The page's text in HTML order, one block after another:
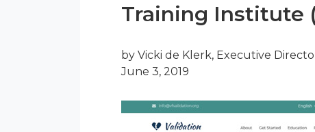
Training Institute
by Vicki de Klerk, Executive
June 3, 2019